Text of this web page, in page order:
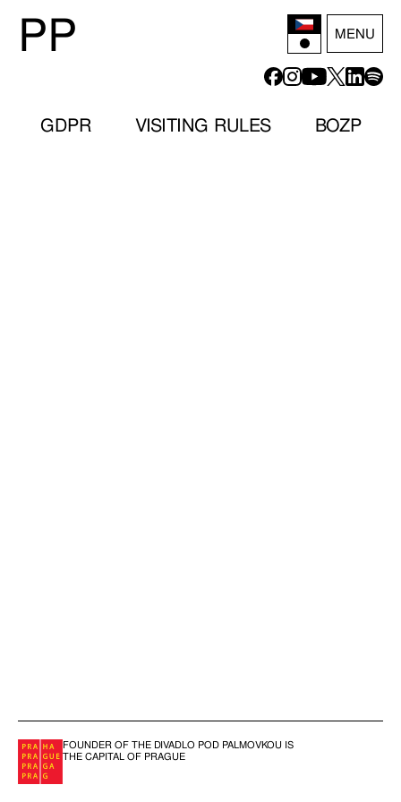
PP MENU
GDPR VISITING RULES BOZP
FOUNDER OF THE DIVADLO POD PALMOVKOU IS
THE CAPITAL OF PRAGUE